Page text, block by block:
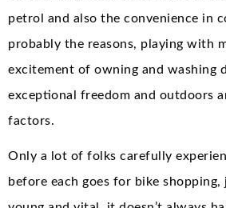
petrol and also the convenience in
probably the reasons, playing with
excitement of owning and washing
exceptional freedom and outdoors
factors.
Only a lot of folks carefully
before each goes for bike shopping,